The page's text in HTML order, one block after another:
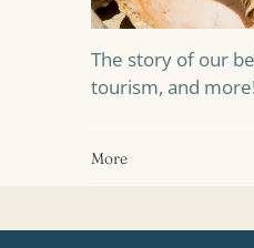
The story of our
tourism, and more!
More